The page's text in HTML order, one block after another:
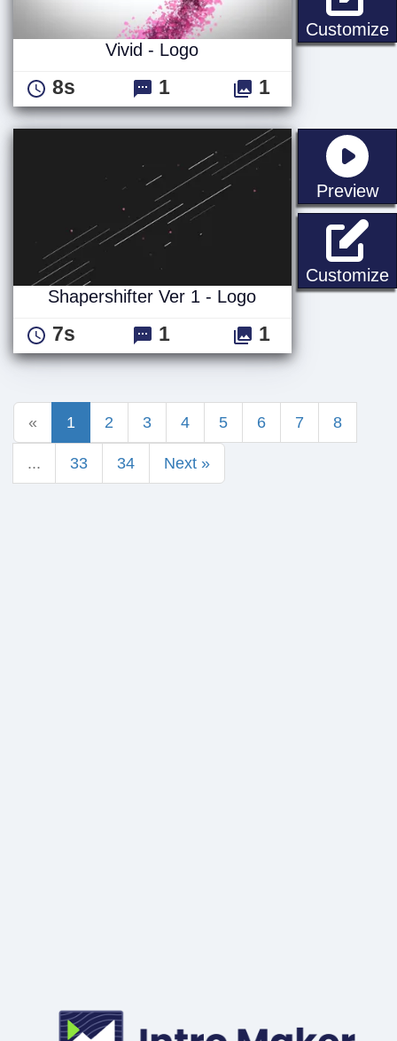
Customize
Vivid - Logo
8s 1 1
Preview
Customize
Shapershifter Ver 1 - Logo
7s 1 1
« 1 2 3 4 5 6 7 8
... 33 34 Next »